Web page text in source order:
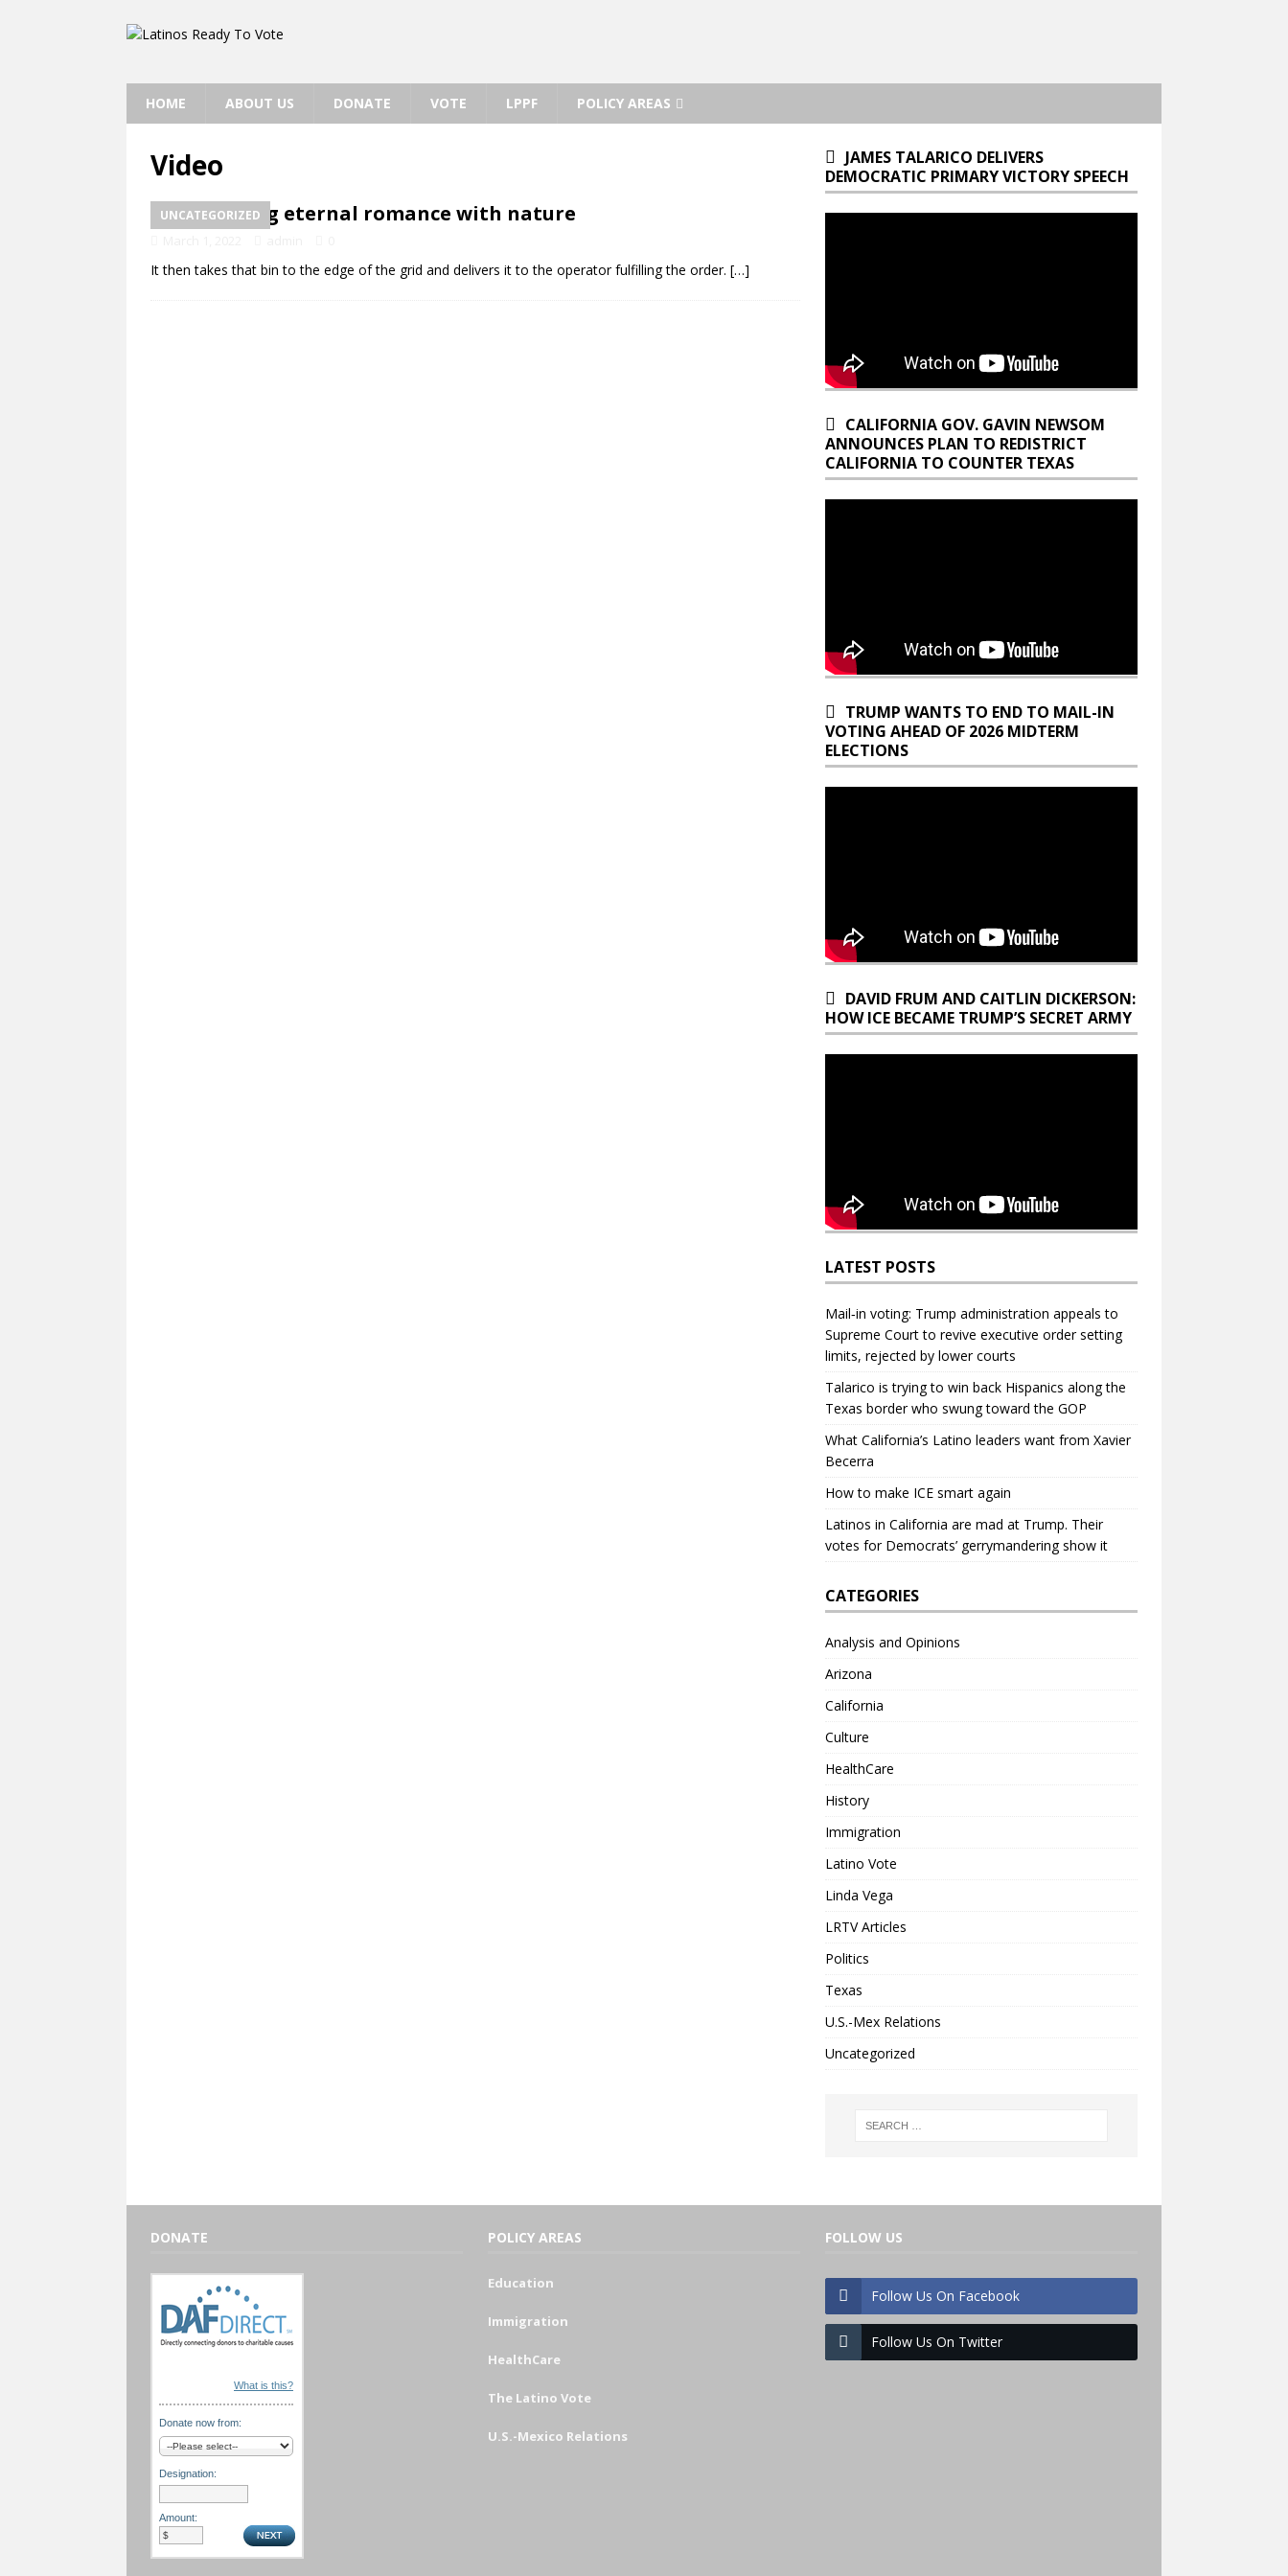
HOME ABOUT US DONATE VOTE LPPF POLICY AREAS
Video
UNCATEGORIZED
Rekindling eternal romance with nature
It then takes that bin to the edge of the grid and delivers it to the operator fulfilling the order. […]
JAMES TALARICO DELIVERS
DEMOCRATIC PRIMARY VICTORY SPEECH
CALIFORNIA GOV. GAVIN NEWSOM
ANNOUNCES PLAN TO REDISTRICT
CALIFORNIA TO COUNTER TEXAS
TRUMP WANTS TO END TO MAIL-IN
VOTING AHEAD OF 2026 MIDTERM
ELECTIONS
DAVID FRUM AND CAITLIN DICKERSON:
HOW ICE BECAME TRUMP’S SECRET ARMY
LATEST POSTS
Mail‑in voting: Trump administration appeals to
Supreme Court to revive executive order setting
limits, rejected by lower courts
Talarico is trying to win back Hispanics along the
Texas border who swung toward the GOP
What California’s Latino leaders want from Xavier
Becerra
How to make ICE smart again
Latinos in California are mad at Trump. Their
votes for Democrats’ gerrymandering show it
CATEGORIES
Analysis and Opinions
Arizona
California
Culture
HealthCare
History
Immigration
Latino Vote
Linda Vega
LRTV Articles
Politics
Texas
U.S.-Mex Relations
Uncategorized
DONATE
What is this?
Donate now from:
Designation:
Amount:
POLICY AREAS
Education
Immigration
HealthCare
The Latino Vote
U.S.-Mexico Relations
FOLLOW US
Follow Us On Facebook
Follow Us On Twitter